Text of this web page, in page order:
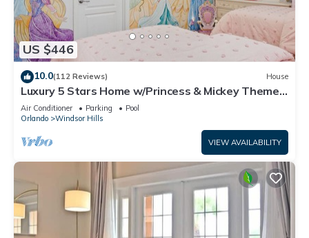
US $446
10.0(112 Reviews) House
Luxury 5 Stars Home w/Princess & Mickey Themed
Rooms, Game Room Private Pool/Spa
Air Conditioner Parking
Pool
Orlando
Windsor Hills
VIEW AVAILABILITY